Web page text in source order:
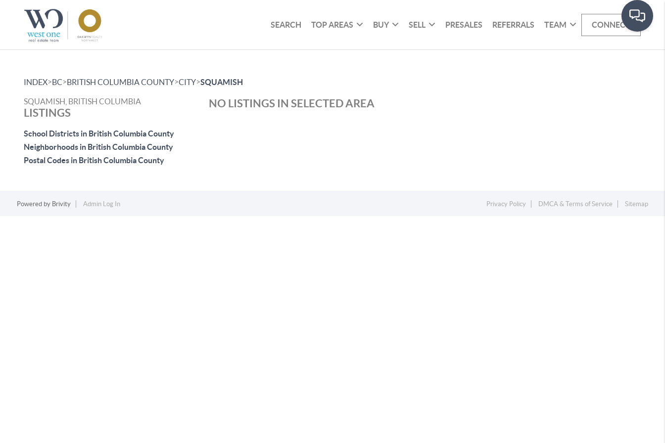
SEARCH TOP AREAS BUY SELL PRESALES REFERRALS TEAM CONNECT
INDEX>BC>BRITISH COLUMBIA COUNTY>CITY>SQUAMISH
SQUAMISH, BRITISH COLUMBIA
LISTINGS
School Districts in British Columbia County
Neighborhoods in British Columbia County
Postal Codes in British Columbia County
NO LISTINGS IN SELECTED AREA
Powered by Brivity Admin Log In Privacy Policy DMCA & Terms of Service Sitemap